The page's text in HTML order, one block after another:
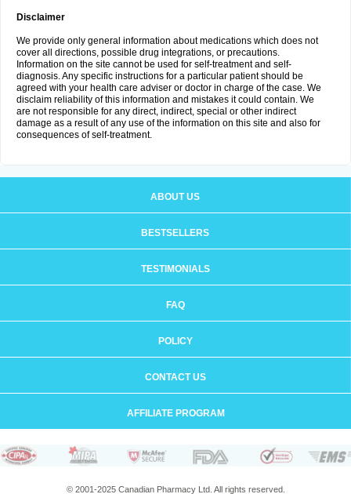
Disclaimer
We provide only general information about medications which does not
cover all directions, possible drug integrations, or precautions.
Information on the site cannot be used for self-treatment and self-
diagnosis. Any specific instructions for a particular patient should be
agreed with your health care adviser or doctor in charge of the case. We
disclaim reliability of this information and mistakes it could contain. We
are not responsible for any direct, indirect, special or other indirect
damage as a result of any use of the information on this site and also for
consequences of self-treatment.
ABOUT US
BESTSELLERS
TESTIMONIALS
FAQ
POLICY
CONTACT US
AFFILIATE PROGRAM
© 2001-2025 Canadian Pharmacy Ltd. All rights reserved.